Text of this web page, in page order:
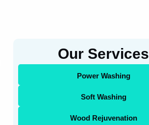
Our Services
Power Washing
Soft Washing
Wood Rejuvenation